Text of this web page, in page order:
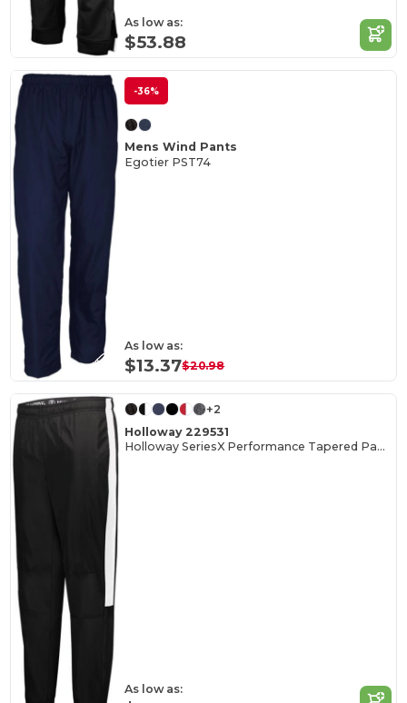
As low as:
$53.88
-36%
Mens Wind Pants
Egotier PST74
As low as:
$13.37$20.98
+2
Holloway 229531
Holloway SeriesX Performance Tapered Pants
As low as: